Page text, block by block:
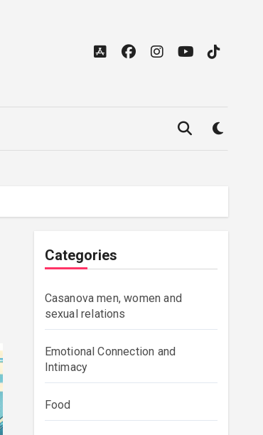
Categories
Casanova men, women and
sexual relations
Emotional Connection and
Intimacy
Food